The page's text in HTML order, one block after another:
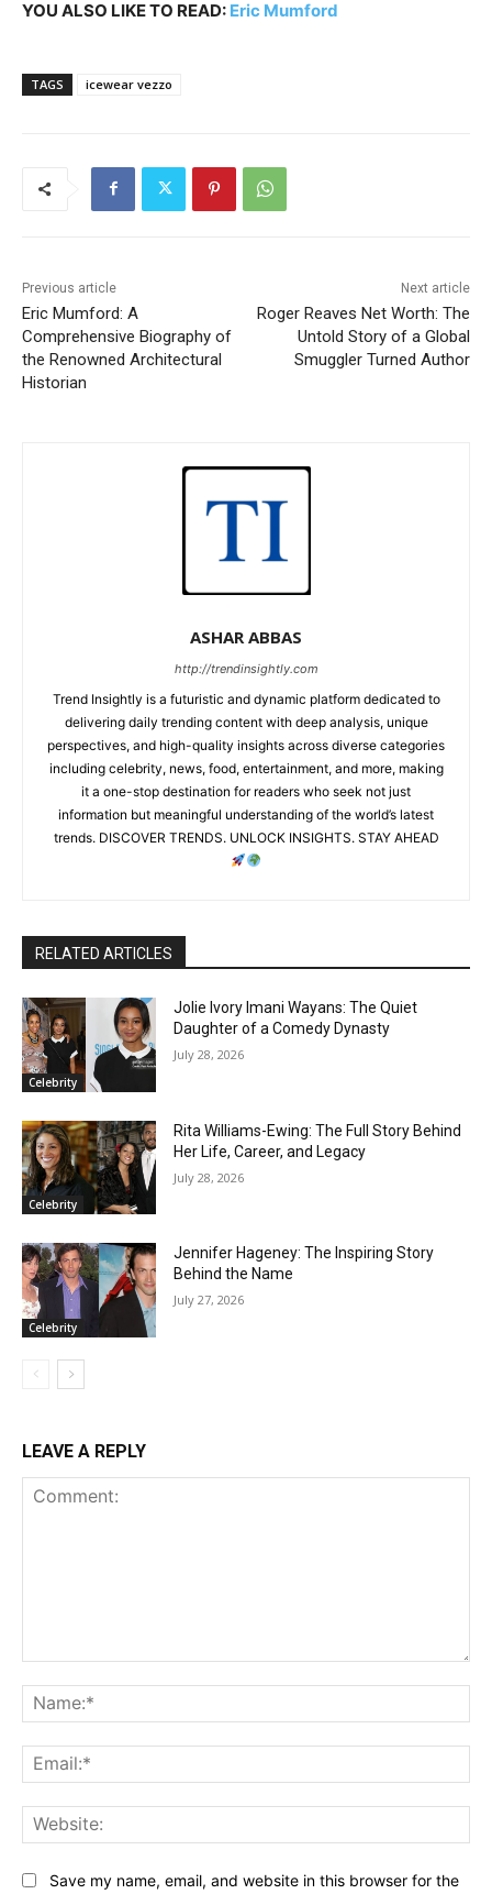
YOU ALSO LIKE TO READ: Eric Mumford
TAGS icewear vezzo
Previous article
Eric Mumford: A
Comprehensive Biography of
the Renowned Architectural
Historian
Next article
Roger Reaves Net Worth: The
Untold Story of a Global
Smuggler Turned Author
ASHAR ABBAS
http://trendinsightly.com
Trend Insightly is a futuristic and dynamic platform dedicated to
delivering daily trending content with deep analysis, unique
perspectives, and high-quality insights across diverse categories
including celebrity, news, food, entertainment, and more, making
it a one-stop destination for readers who seek not just
information but meaningful understanding of the world’s latest
trends. DISCOVER TRENDS. UNLOCK INSIGHTS. STAY AHEAD
RELATED ARTICLES
Celebrity
Jolie Ivory Imani Wayans: The Quiet
Daughter of a Comedy Dynasty
July 28, 2026
Celebrity
Rita Williams-Ewing: The Full Story Behind
Her Life, Career, and Legacy
July 28, 2026
Celebrity
Jennifer Hageney: The Inspiring Story
Behind the Name
July 27, 2026
LEAVE A REPLY
Save my name, email, and website in this browser for the